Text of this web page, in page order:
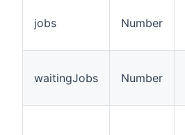
jobs Number
waitingJobs Number